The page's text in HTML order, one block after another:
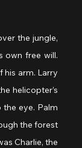
the jungle,
own free will.
his arm. Larry
helicopter’s
eye. Palm
the forest
Charlie, the